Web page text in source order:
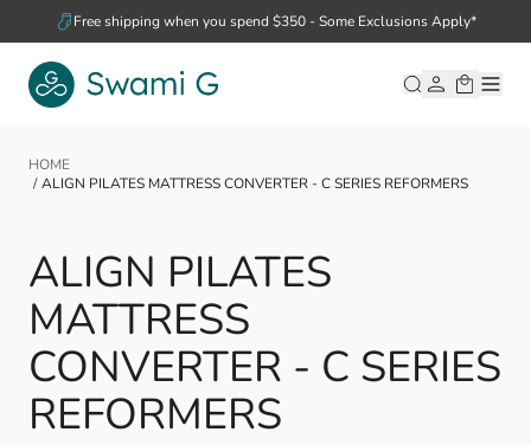
Skip to ContentFree shipping when you spend $350 - Some Exclusions Apply*
HOME
/ ALIGN PILATES MATTRESS CONVERTER - C SERIES REFORMERS
ALIGN PILATES
MATTRESS
CONVERTER - C SERIES
REFORMERS